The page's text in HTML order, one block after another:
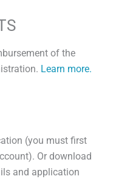
of the
Learn more.
(you must first
Or download
and application